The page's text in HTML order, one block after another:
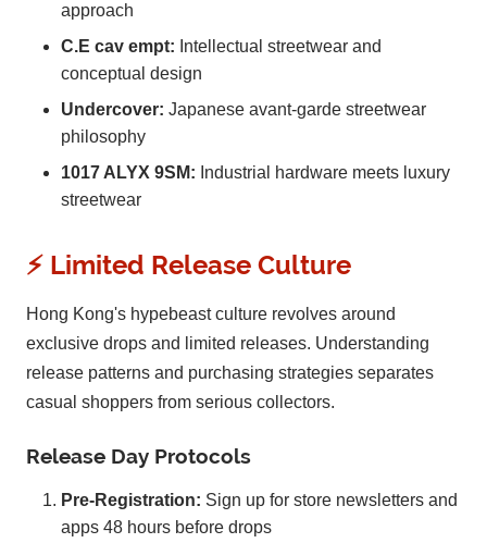
approach
C.E cav empt: Intellectual streetwear and
conceptual design
Undercover: Japanese avant-garde streetwear
philosophy
1017 ALYX 9SM: Industrial hardware meets luxury
streetwear
⚡ Limited Release Culture
Hong Kong's hypebeast culture revolves around
exclusive drops and limited releases. Understanding
release patterns and purchasing strategies separates
casual shoppers from serious collectors.
Release Day Protocols
Pre-Registration: Sign up for store newsletters and
apps 48 hours before drops